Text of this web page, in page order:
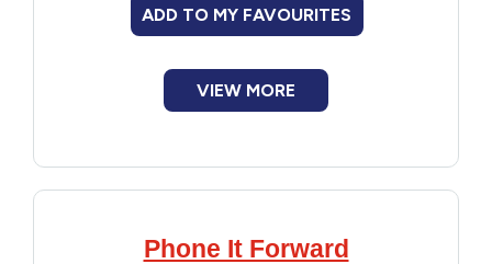
ADD TO MY FAVOURITES
VIEW MORE
Phone It Forward